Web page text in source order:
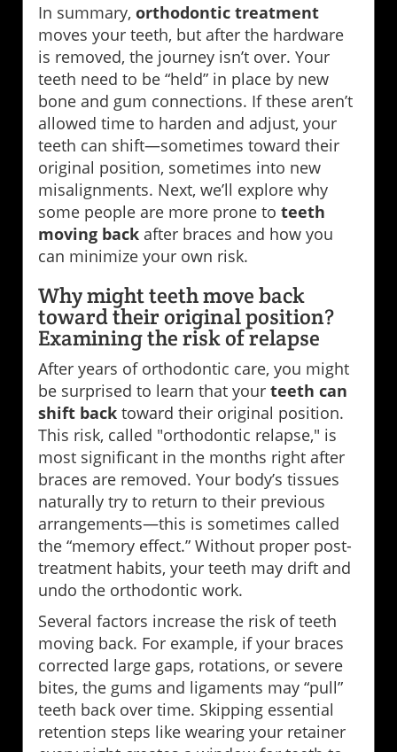
In summary, orthodontic treatment
moves your teeth, but after the hardware
is removed, the journey isn’t over. Your
teeth need to be “held” in place by new
bone and gum connections. If these aren’t
allowed time to harden and adjust, your
teeth can shift—sometimes toward their
original position, sometimes into new
misalignments. Next, we’ll explore why
some people are more prone to teeth
moving back after braces and how you
can minimize your own risk.
Why might teeth move back
toward their original position?
Examining the risk of relapse
After years of orthodontic care, you might
be surprised to learn that your teeth can
shift back toward their original position.
This risk, called "orthodontic relapse," is
most significant in the months right after
braces are removed. Your body’s tissues
naturally try to return to their previous
arrangements—this is sometimes called
the “memory effect.” Without proper post-
treatment habits, your teeth may drift and
undo the orthodontic work.
Several factors increase the risk of teeth
moving back. For example, if your braces
corrected large gaps, rotations, or severe
bites, the gums and ligaments may “pull”
teeth back over time. Skipping essential
retention steps like wearing your retainer